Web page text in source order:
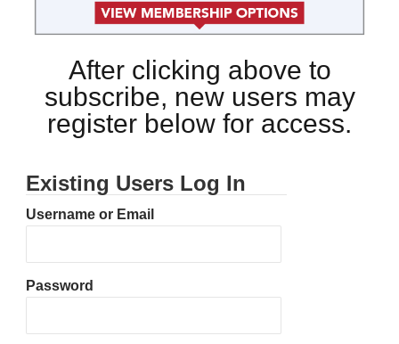
After clicking above to
subscribe, new users may
register below for access.
Existing Users Log In
Username or Email
Password